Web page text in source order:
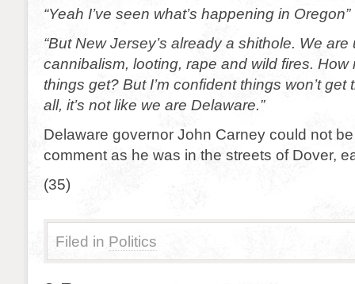
“Yeah I’ve seen what’s happening in Oregon”
“But New Jersey’s already a shithole. We are
cannibalism, looting, rape and wild fires.
things get? But I’m confident things won’t get
all, it’s not like we are Delaware.”
Delaware governor John Carney could not
comment as he was in the streets of Dover,
(35)
Filed in Politics